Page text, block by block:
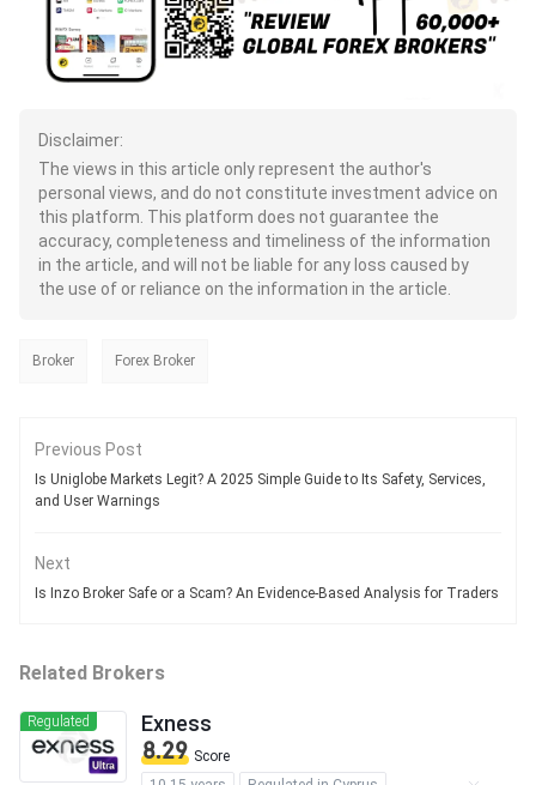
Disclaimer:
The views in this article only represent the author's
personal views, and do not constitute investment advice on
this platform. This platform does not guarantee the
accuracy, completeness and timeliness of the information
in the article, and will not be liable for any loss caused by
the use of or reliance on the information in the article.
Broker Forex Broker
Previous Post
Is Uniglobe Markets Legit? A 2025 Simple Guide to Its Safety, Services,
and User Warnings
Next
Is Inzo Broker Safe or a Scam? An Evidence-Based Analysis for Traders
Related Brokers
Regulated Exness
8.29 Score